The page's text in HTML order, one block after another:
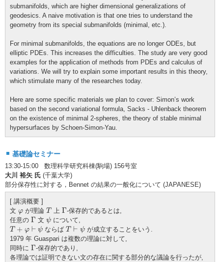
submanifolds, which are higher dimensional generalizations of
geodesics. A naive motivation is that one tries to understand the
geometry from its special submanifolds (minimal, etc.).
For minimal submanifolds, the equations are no longer ODEs, but
elliptic PDEs. This increases the difficulties. The study are very good
examples for the application of methods from PDEs and calculus of
variations. We will try to explain some important results in this theory,
which stimulate many of the researches today.
Here are some specific materials we plan to cover: Simon’s work
based on the second variational formula, Sacks - Uhlenback theorem
on the existence of minimal 2-spheres, the theory of stable minimal
hypersurfaces by Schoen-Simon-Yau.
基礎論セミナー
13:30-15:00 数理科学研究科棟(駒場) 156号室
大川 裕矢 氏 (千葉大学)
部分保存性に対する，Bennet の結果の一般化について (JAPANESE)
[ 講演概要 ]
文 φ
φ が理論 T
T上 Γ
Γ-保存的であるとは,
任意の Γ
Γ 文 ψ
ψ について,
T + φ ⊢ ψ
T+φ ψ ならばT ⊢ ψ
T⊢ψ
が成立することをいう.
1979 年 Guaspari は複数の理論に対して,
同時に Γ
Γ-保存的であり,
各理論では証明できない文の存在に関する部分的な議論を行ったが,